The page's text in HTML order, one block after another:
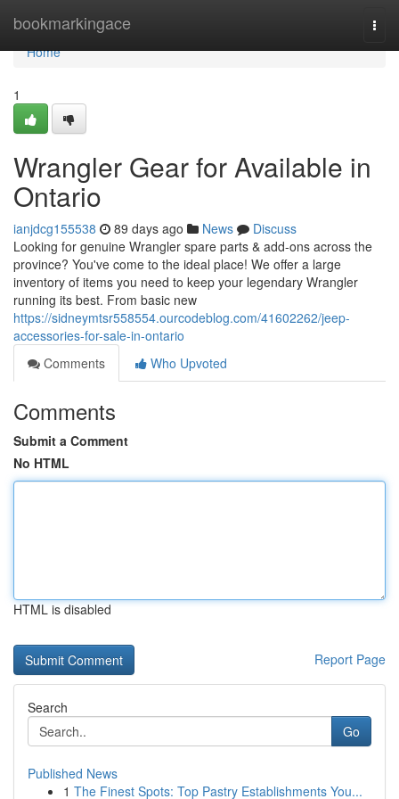
bookmarkingace
Home
Home
1
Wrangler Gear for Available in
Ontario
ianjdcg155538 89 days ago News
Discuss
Looking for genuine Wrangler spare parts & add-ons across the
province? You've come to the ideal place! We offer a large
inventory of items you need to keep your legendary Wrangler
running its best. From basic new
https://sidneymtsr558554.ourcodeblog.com/41602262/jeep-
accessories-for-sale-in-ontario
Comments
Who Upvoted
Comments
Submit a Comment
No HTML
HTML is disabled
Report Page
Search
Go
Published News
1 The Finest Spots: Top Pastry Establishments You...